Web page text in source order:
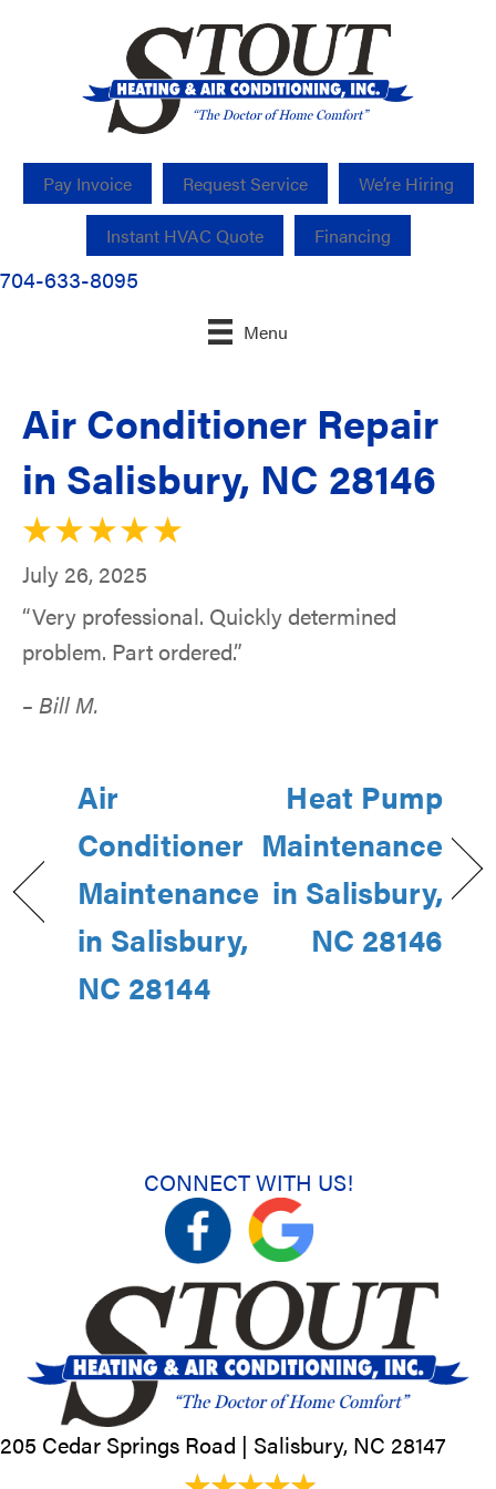
Pay Invoice Request Service We’re Hiring
Instant HVAC Quote Financing
704-633-8095
Menu
Air Conditioner Repair
in Salisbury, NC 28146
July 26, 2025
“Very professional. Quickly determined
problem. Part ordered.”
– Bill M.
Air
Conditioner
Maintenance
in Salisbury,
NC 28144
Heat Pump
Maintenance
in Salisbury,
NC 28146
CONNECT WITH US!
205 Cedar Springs Road | Salisbury, NC 28147